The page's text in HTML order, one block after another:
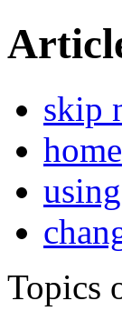
skip
home
Topics